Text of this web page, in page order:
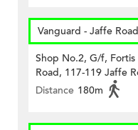
Vanguard - Jaffe
Shop No.2, G/f, Fortis
Road, 117-119 Jaffe
Distance 180m